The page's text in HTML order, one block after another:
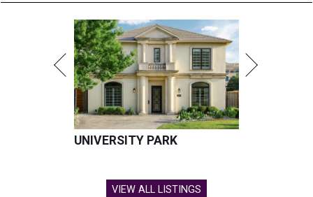
UNIVERSITY PARK
VIEW ALL LISTINGS